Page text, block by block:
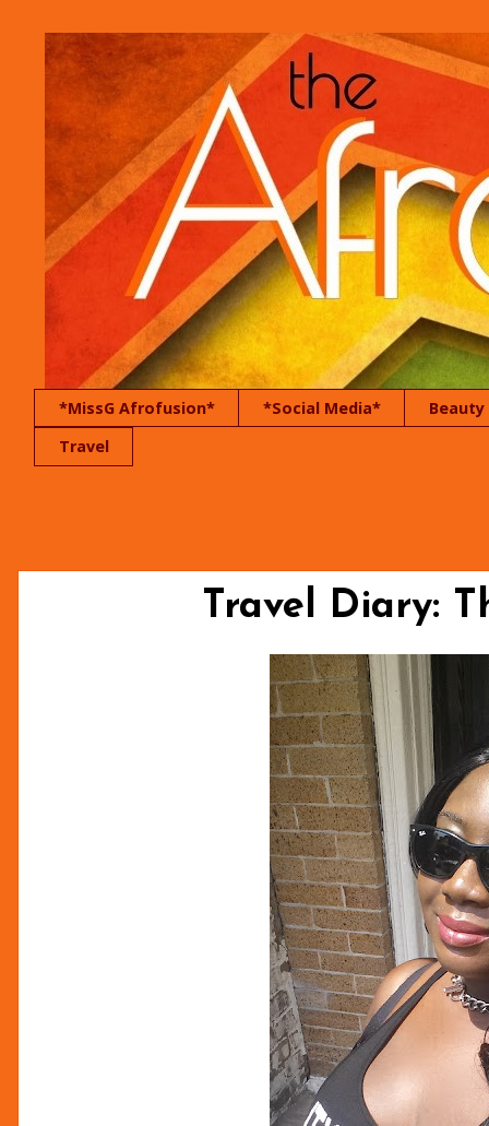
*MissG Afrofusion* *Social Media*
Beauty
Travel
Travel Diary: